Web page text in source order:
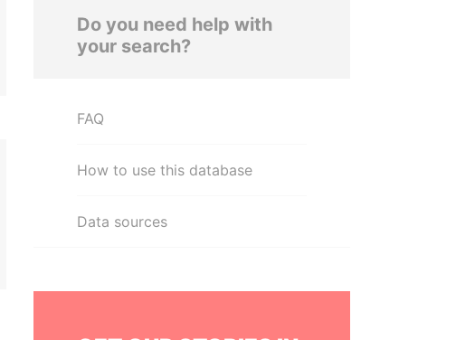
Do you need help with
your search?
FAQ
How to use this database
Data sources